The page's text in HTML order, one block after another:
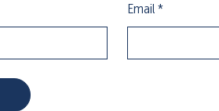
Email *